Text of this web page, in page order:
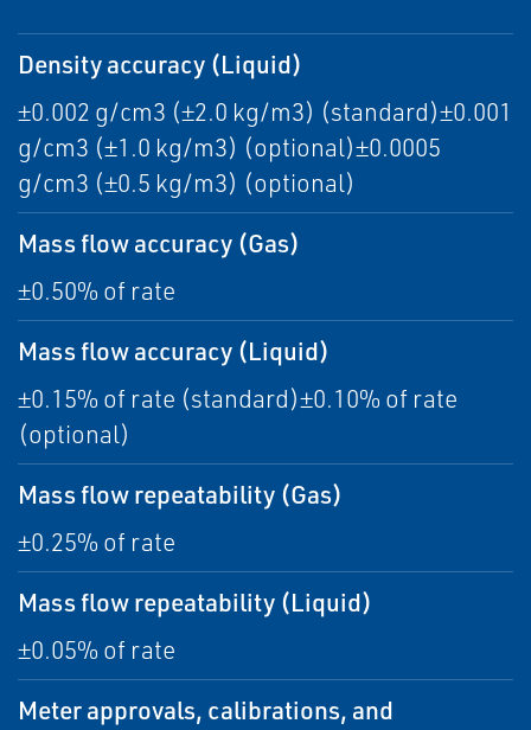
Density accuracy (Liquid)
±0.002 g/cm3 (±2.0 kg/m3) (standard)±0.001
g/cm3 (±1.0 kg/m3) (optional)±0.0005
g/cm3 (±0.5 kg/m3) (optional)
Mass flow accuracy (Gas)
±0.50% of rate
Mass flow accuracy (Liquid)
±0.15% of rate (standard)±0.10% of rate
(optional)
Mass flow repeatability (Gas)
±0.25% of rate
Mass flow repeatability (Liquid)
±0.05% of rate
Meter approvals, calibrations, and